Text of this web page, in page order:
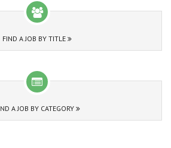
FIND A JOB BY TITLE
A JOB BY CATEGORY